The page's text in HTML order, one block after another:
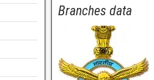
Branches data